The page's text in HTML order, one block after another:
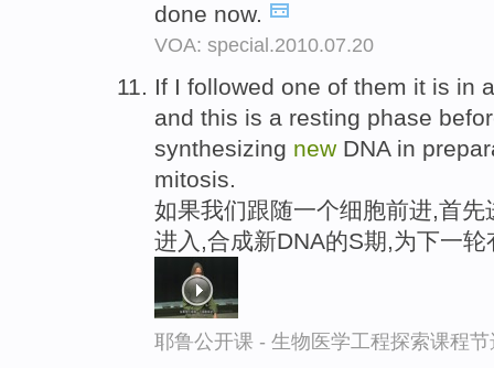
done now.
VOA: special.2010.07.20
If I followed one of them it is in
and this is a resting phase
synthesizing new DNA in
mitosis.
如果我们跟随一个细胞前进,首
进入,合成新DNA的S期,为下一
耶鲁公开课 - 生物医学工程探索课程节